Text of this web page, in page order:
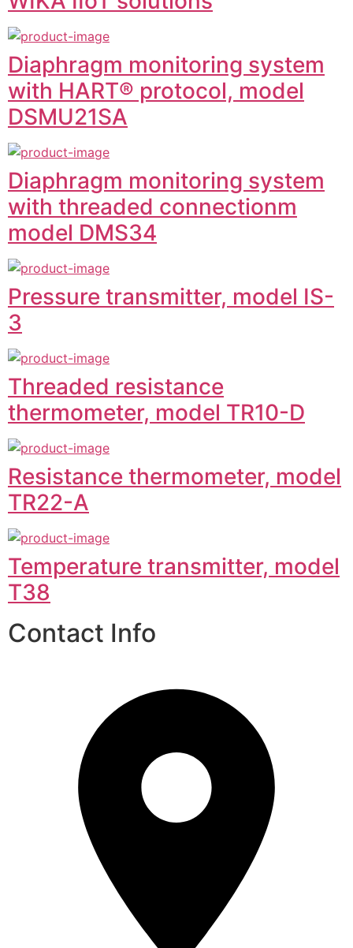
Diaphragm monitoring system
with HART® protocol, model
DSMU21SA
Diaphragm monitoring system
with threaded connectionm
model DMS34
Pressure transmitter, model IS-
3
Threaded resistance
thermometer, model TR10-D
Resistance thermometer, model
TR22-A
Temperature transmitter, model
T38
Contact Info